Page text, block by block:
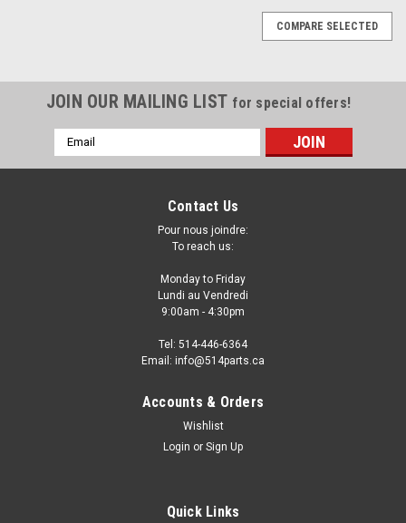
2011 - 2014 VOLKSWAGEN TOUAREG FOG
LIGHT HOLE COVER - COUVERTURE pour DES
TROU ANTIBROUILLARD
Fits/Ajustements: 2014 VOLKSWAGEN TOUAREG 2013
COMPARE SELECTED
JOIN OUR MAILING LIST for special offers!
Email
Address
Contact Us
Pour nous joindre:
To reach us:
Monday to Friday
Lundi au Vendredi
9:00am - 4:30pm
Tel: 514-446-6364
Email: info@514parts.ca
Accounts & Orders
Wishlist
Login or Sign Up
Quick Links